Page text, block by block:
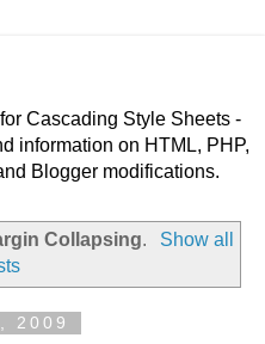
Cascading Style Sheets -
information on HTML, PHP,
Blogger modifications.
Collapsing.
Show all
2009